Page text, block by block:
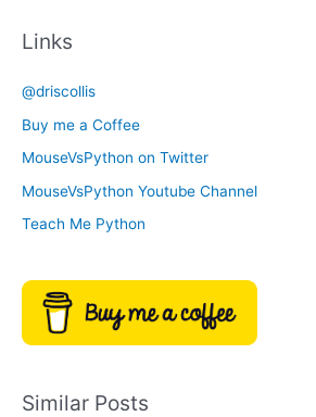
e
y
v
e
s
Links
@driscollis
Buy me a Coffee
MouseVsPython on Twitter
MouseVsPython Youtube Channel
Teach Me Python
Similar Posts